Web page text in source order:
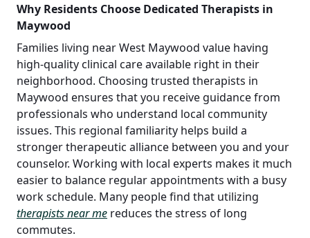
Why Residents Choose Dedicated Therapists in
Maywood
Families living near West Maywood value having
high-quality clinical care available right in their
neighborhood. Choosing trusted therapists in
Maywood ensures that you receive guidance from
professionals who understand local community
issues. This regional familiarity helps build a
stronger therapeutic alliance between you and your
counselor. Working with local experts makes it much
easier to balance regular appointments with a busy
work schedule. Many people find that utilizing
therapists near me reduces the stress of long
commutes.